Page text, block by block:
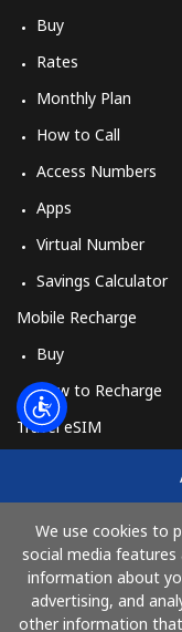
We use cookies to
social media
information about
advertising, and
other information
Buy
Rates
Monthly Plan
How to Call
Access Numbers
Apps
Virtual Number
Savings Calculator
Mobile Recharge
Buy
How to Recharge
Travel eSIM
How It Works